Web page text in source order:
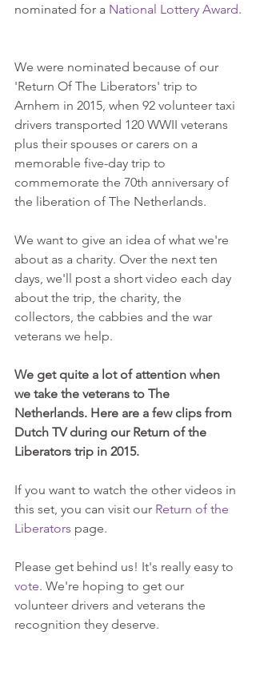
nominated for a National Lottery Award.
We were nominated because of our
'Return Of The Liberators' trip to
Arnhem in 2015, when 92 volunteer taxi
drivers transported 120 WWII veterans
plus their spouses or carers on a
memorable five-day trip to
commemorate the 70th anniversary of
the liberation of The Netherlands.
We want to give an idea of what we're
about as a charity. Over the next ten
days, we'll post a short video each day
about the trip, the charity, the
collectors, the cabbies and the war
veterans we help.
We get quite a lot of attention when
we take the veterans to The
Netherlands. Here are a few clips from
Dutch TV during our Return of the
Liberators trip in 2015.
If you want to watch the other videos in
this set, you can visit our Return of the
Liberators page.
Please get behind us! It's really easy to
vote. We're hoping to get our
volunteer drivers and veterans the
recognition they deserve.